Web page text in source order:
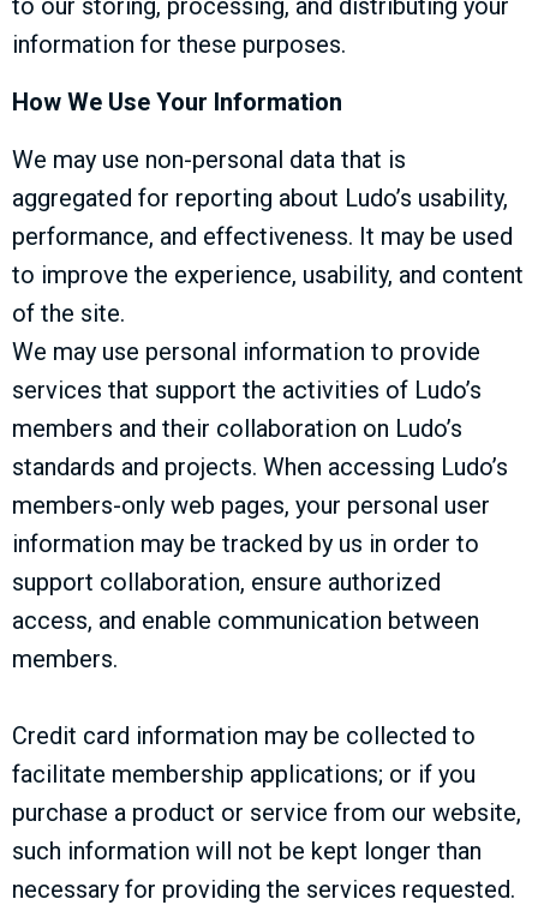
to our storing, processing, and distributing your
information for these purposes.
How We Use Your Information
We may use non-personal data that is
aggregated for reporting about Ludo’s usability,
performance, and effectiveness. It may be used
to improve the experience, usability, and content
of the site.
We may use personal information to provide
services that support the activities of Ludo’s
members and their collaboration on Ludo’s
standards and projects. When accessing Ludo’s
members-only web pages, your personal user
information may be tracked by us in order to
support collaboration, ensure authorized
access, and enable communication between
members.
Credit card information may be collected to
facilitate membership applications; or if you
purchase a product or service from our website,
such information will not be kept longer than
necessary for providing the services requested.